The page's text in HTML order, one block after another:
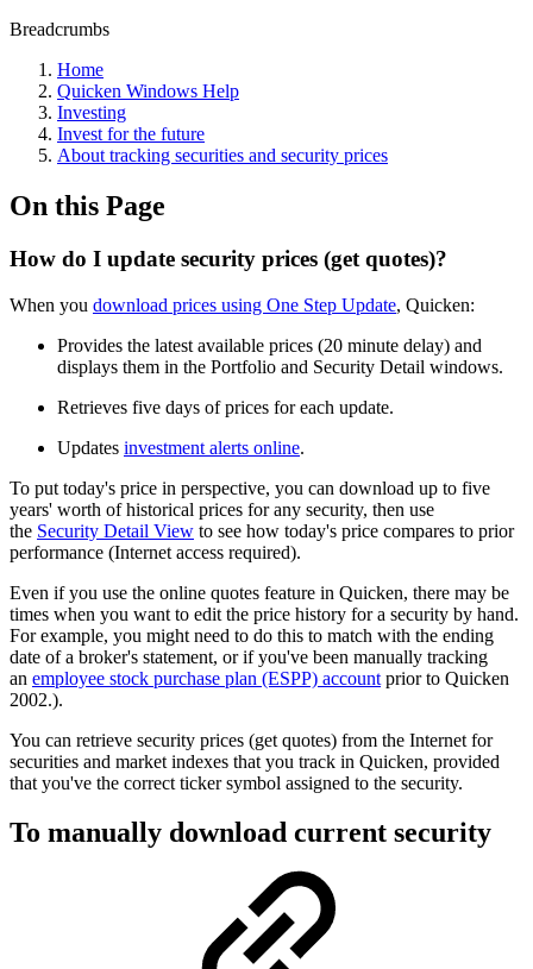
Breadcrumbs
Home
Quicken Windows Help
Investing
Invest for the future
About tracking securities and security prices
On this Page
How do I update security prices (get quotes)?
When you download prices using One Step Update, Quicken:
Provides the latest available prices (20 minute delay) and
displays them in the Portfolio and Security Detail windows.
Retrieves five days of prices for each update.
Updates investment alerts online.
To put today's price in perspective, you can download up to five
years' worth of historical prices for any security, then use
the Security Detail View to see how today's price compares to prior
performance (Internet access required).
Even if you use the online quotes feature in Quicken, there may be
times when you want to edit the price history for a security by hand.
For example, you might need to do this to match with the ending
date of a broker's statement, or if you've been manually tracking
an employee stock purchase plan (ESPP) account prior to Quicken
2002.).
You can retrieve security prices (get quotes) from the Internet for
securities and market indexes that you track in Quicken, provided
that you've the correct ticker symbol assigned to the security.
To manually download current security